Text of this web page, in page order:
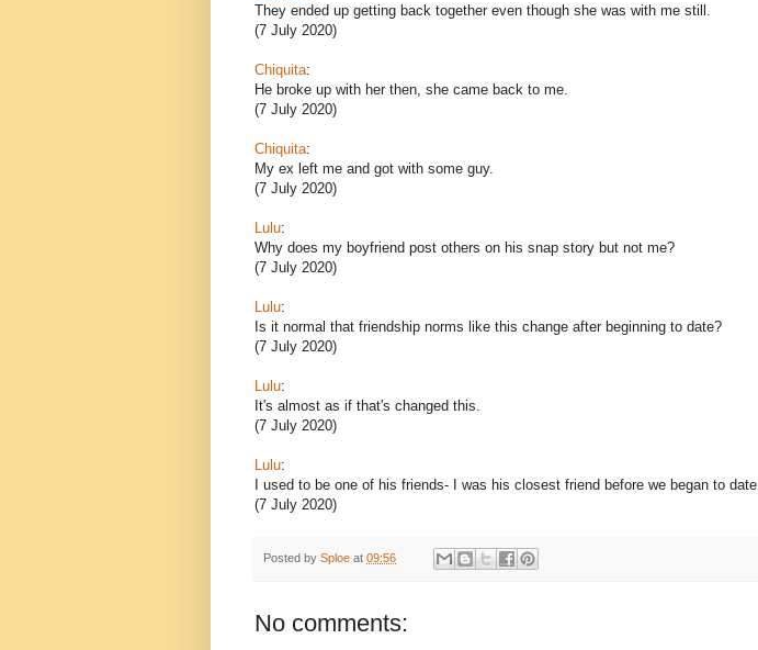
They ended up getting back together even though she was with me still.
(7 July 2020)
Chiquita:
He broke up with her then, she came back to me.
(7 July 2020)
Chiquita:
My ex left me and got with some guy.
(7 July 2020)
Lulu:
Why does my boyfriend post others on his snap story but not me?
(7 July 2020)
Lulu:
Is it normal that friendship norms like this change after beginning to date?
(7 July 2020)
Lulu:
It's almost as if that's changed this.
(7 July 2020)
Lulu:
I used to be one of his friends- I was his closest friend before we began to date.
(7 July 2020)
Posted by Sploe at 09:56
No comments: